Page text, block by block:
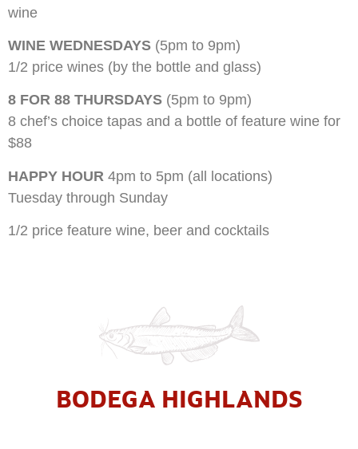
wine
WINE WEDNESDAYS (5pm to 9pm)
1/2 price wines (by the bottle and glass)
8 FOR 88 THURSDAYS (5pm to 9pm)
8 chef’s choice tapas and a bottle of feature wine for
$88
HAPPY HOUR 4pm to 5pm (all locations)
Tuesday through Sunday
1/2 price feature wine, beer and cocktails
BODEGA HIGHLANDS